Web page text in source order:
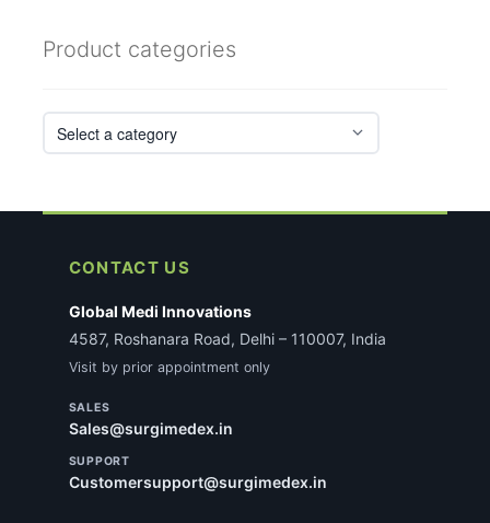
Product categories
CONTACT US
Global Medi Innovations
4587, Roshanara Road, Delhi – 110007, India
Visit by prior appointment only
SALES
Sales@surgimedex.in
SUPPORT
Customersupport@surgimedex.in